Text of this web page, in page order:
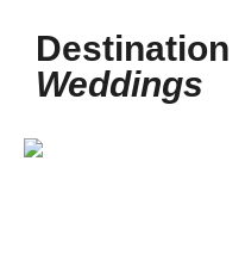
Destination
Weddings